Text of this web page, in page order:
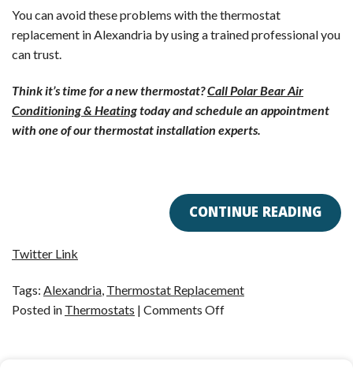
You can avoid these problems with the thermostat
replacement in Alexandria by using a trained professional you
can trust.
Think it’s time for a new thermostat?Call Polar Bear Air
Conditioning & Heatingtoday and schedule an appointment
with one of our thermostat installation experts.
CONTINUE READING
Twitter Link
Tags: Alexandria Thermostat Replacement
Posted in Thermostats | Comments Offon